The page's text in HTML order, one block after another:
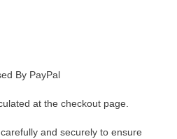
By PayPal
at the checkout page.
and securely to ensure